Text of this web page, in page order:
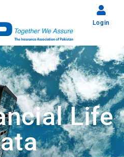
Login
Life